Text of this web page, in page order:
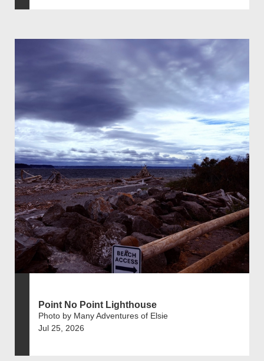
Point No Point Lighthouse
Photo by Many Adventures of Elsie
Jul 25, 2026